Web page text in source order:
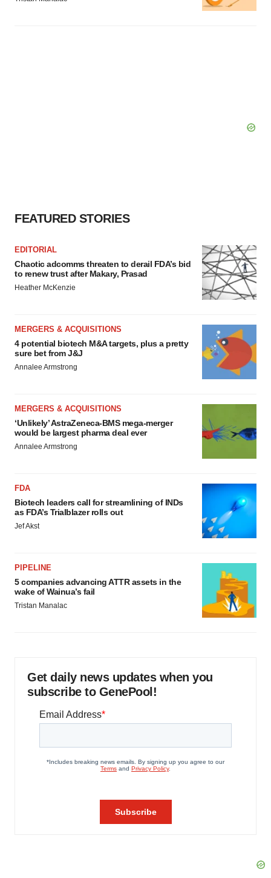
FEATURED STORIES
EDITORIAL
Chaotic adcomms threaten to derail FDA’s bid
to renew trust after Makary, Prasad
Heather McKenzie
MERGERS & ACQUISITIONS
4 potential biotech M&A targets, plus a pretty
sure bet from J&J
Annalee Armstrong
MERGERS & ACQUISITIONS
‘Unlikely’ AstraZeneca-BMS mega-merger
would be largest pharma deal ever
Annalee Armstrong
FDA
Biotech leaders call for streamlining of INDs
as FDA’s Trialblazer rolls out
Jef Akst
PIPELINE
5 companies advancing ATTR assets in the
wake of Wainua’s fail
Tristan Manalac
Get daily news updates when you
subscribe to GenePool!